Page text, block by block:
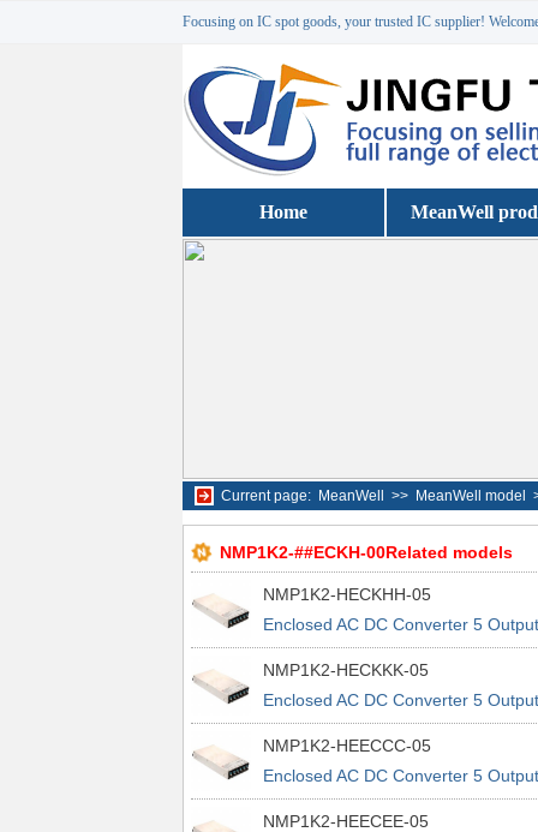
Focusing on IC spot goods, your trusted IC supplier!
Home MeanWell
Current page: MeanWell >> MeanWell model
NMP1K2-##ECKH-00Related models
NMP1K2-HECKHH-05
Enclosed AC DC Converter 5 Output
24V 12V 5V 48V 90 ~ 264 VAC, 120
NMP1K2-HECKKK-05
Enclosed AC DC Converter 5 Output
24V 12V 5V 48V 90 ~ 264 VAC, 120
NMP1K2-HEECCC-05
Enclosed AC DC Converter 5 Output
24V 12V 12V 5V 90 ~ 264 VAC, 120
NMP1K2-HEECEE-05